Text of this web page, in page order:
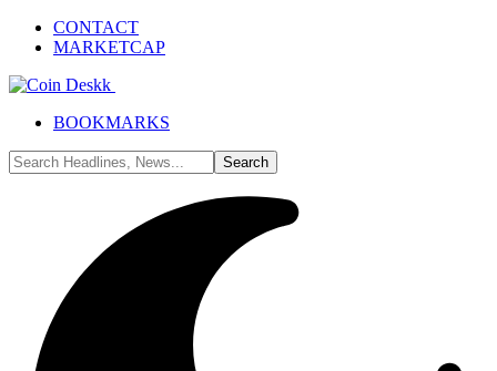
CONTACT
MARKETCAP
BOOKMARKS